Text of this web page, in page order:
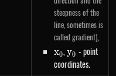
steepness of the
line, sometimes is
called gradient),
x_0
x0, y_0
y0 - point
coordinates.